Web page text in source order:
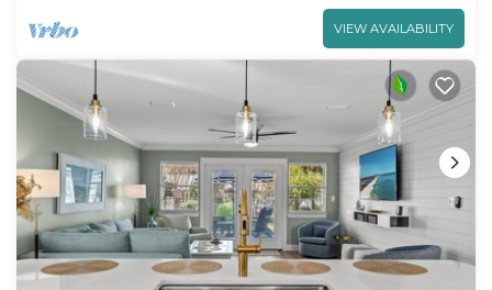
VIEW AVAILABILITY